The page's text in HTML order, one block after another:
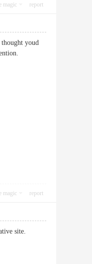
magic report
youd
magic report
site.